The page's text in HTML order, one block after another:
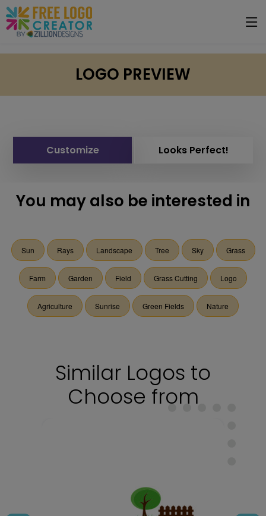
LOGO PREVIEW
Customize Looks Perfect!
You may also be interested in
Sun Rays Landscape Tree Sky Grass
Farm Garden Field Grass Cutting Logo
Agriculture Sunrise Green Fields Nature
Similar Logos to
Choose from